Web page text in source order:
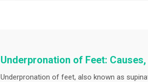
Underpronation of Feet:
Underpronation of feet, also known as